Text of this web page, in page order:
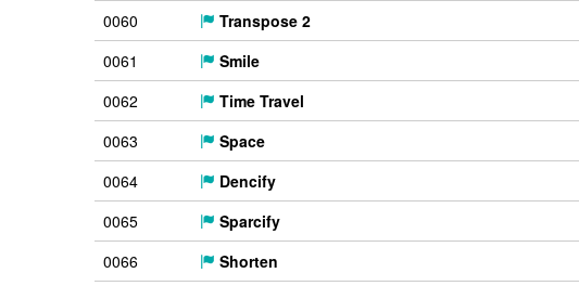
0060
Transpose 2
0061
Smile
0062
Time Travel
0063
Space
0064
Dencify
0065
Sparcify
0066
Shorten